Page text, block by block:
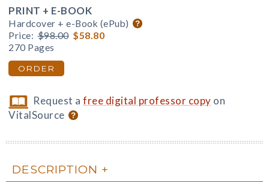
PRINT + E-BOOK
Hardcover + e-Book (ePub)
Price: $98.00 $58.80
270 Pages
ORDER
Request afree digital professor copy on
VitalSource
DESCRIPTION